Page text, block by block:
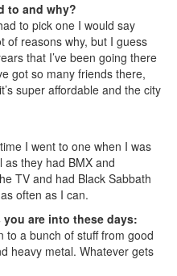
to and why?
to pick one I would say
of reasons why, but I guess
that I’ve been going there
got so many friends there,
super affordable and the city
I went to one when I was
they had BMX and
TV and had Black Sabbath
often as I can.
are into these days:
to a bunch of stuff from good
heavy metal. Whatever gets